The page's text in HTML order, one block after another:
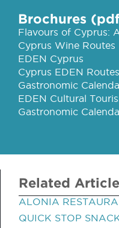
Brochures
Flavours of Cyprus:
Cyprus Wine Routes
EDEN Cyprus
Cyprus EDEN Routes
Gastronomic
EDEN Cultural
Gastronomic
Related
ALONIA
QUICK STOP